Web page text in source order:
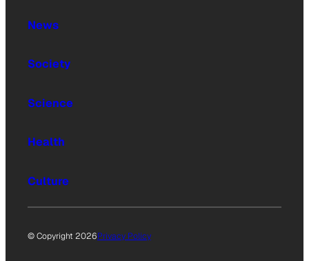
News
Society
Science
Health
Culture
© Copyright 2026Privacy Policy